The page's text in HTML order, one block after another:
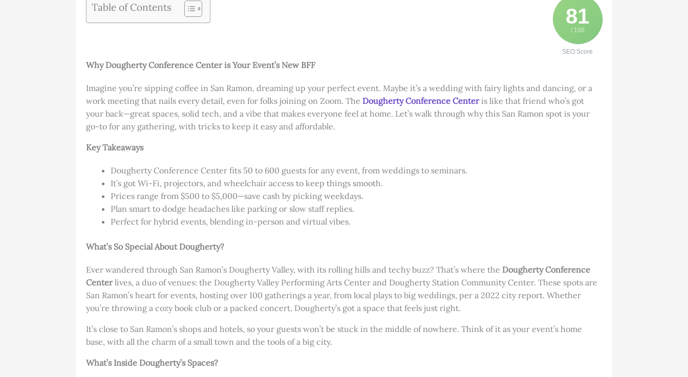
81
/ 100
SEO Score
Table of Contents
Why Dougherty Conference Center is Your Event’s New BFF
Imagine you’re sipping coffee in San Ramon, dreaming up your perfect event. Maybe it’s a wedding with fairy lights and dancing, or a
work meeting that nails every detail, even for folks joining on Zoom. The Dougherty Conference Centeris like that friend who’s got
your back—great spaces, solid tech, and a vibe that makes everyone feel at home. Let’s walk through why this San Ramon spot is your
go-to for any gathering, with tricks to keep it easy and affordable.
Key Takeaways
Dougherty Conference Center fits 50 to 600 guests for any event, from weddings to seminars.
It’s got Wi-Fi, projectors, and wheelchair access to keep things smooth.
Prices range from $500 to $5,000—save cash by picking weekdays.
Plan smart to dodge headaches like parking or slow staff replies.
Perfect for hybrid events, blending in-person and virtual vibes.
What’s So Special About Dougherty?
Ever wandered through San Ramon’s Dougherty Valley, with its rolling hills and techy buzz? That’s where the Dougherty Conference
Centerlives, a duo of venues: the Dougherty Valley Performing Arts Center and Dougherty Station Community Center. These spots are
San Ramon’s heart for events, hosting over 100 gatherings a year, from local plays to big weddings, per a 2022 city report. Whether
you’re throwing a cozy book club or a packed concert, Dougherty’s got a space that feels just right.
It’s close to San Ramon’s shops and hotels, so your guests won’t be stuck in the middle of nowhere. Think of it as your event’s home
base, with all the charm of a small town and the tools of a big city.
What’s Inside Dougherty’s Spaces?